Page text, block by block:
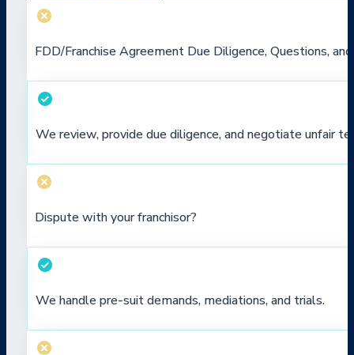
FDD/Franchise Agreement Due Diligence, Questions,
We review, provide due diligence, and negotiate unfair
Dispute with your franchisor?
We handle pre-suit demands, mediations, and trials.